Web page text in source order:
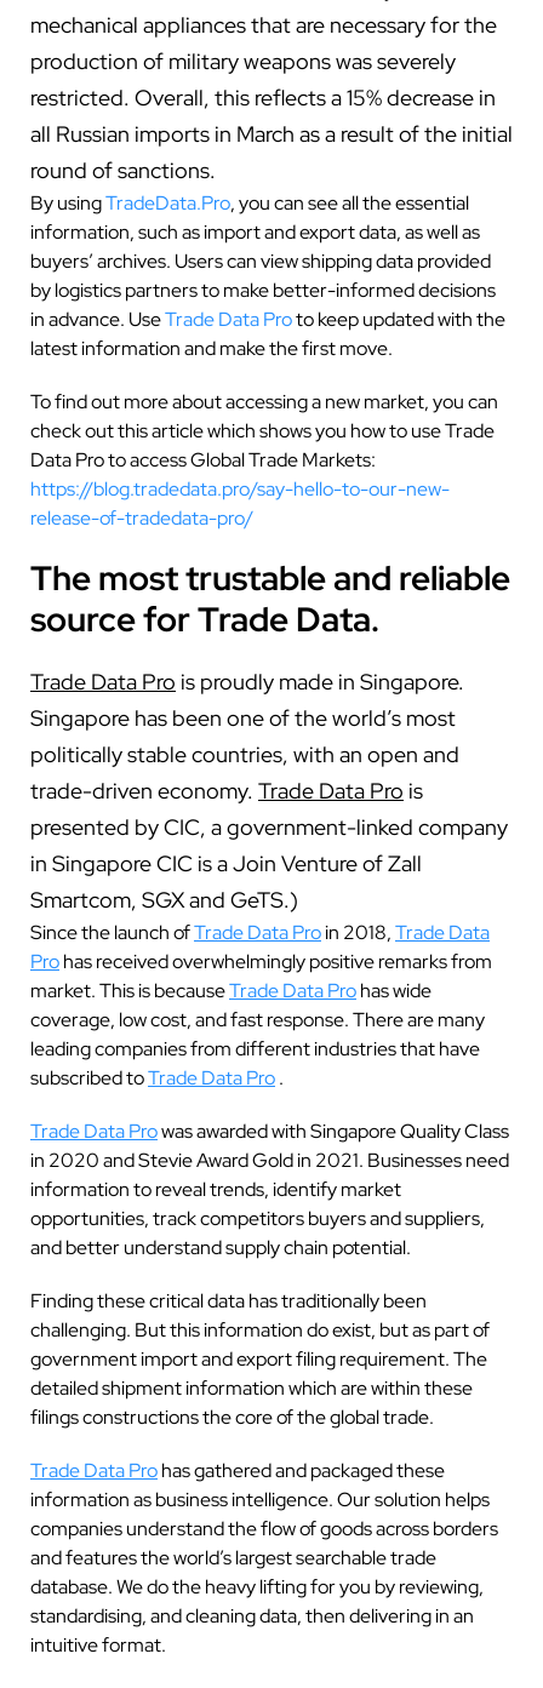
mechanical appliances that are necessary for the
production of military weapons was severely
restricted. Overall, this reflects a 15% decrease in
all Russian imports in March as a result of the initial
round of sanctions.
By usingTradeData.Pro, you can see all the essential
information, such as import and export data, as well as
buyers’ archives. Users can view shipping data provided
by logistics partners to make better-informed decisions
in advance. UseTrade Data Proto keep updated with the
latest information and make the first move.
To find out more about accessing a new market, you can
check out this article which shows you how to use Trade
Data Pro to access Global Trade Markets:
https://blog.tradedata.pro/say-hello-to-our-new-
release-of-tradedata-pro/
The most trustable and reliable
source for Trade Data.
Trade Data Pro is proudly made in Singapore.
Singapore has been one of the world’s most
politically stable countries, with an open and
trade-driven economy. Trade Data Pro is
presented by CIC, a government-linked company
in Singapore CIC is a Join Venture of Zall
Smartcom, SGX and GeTS.)
Since the launch ofTrade Data Proin 2018,Trade Data
Prohas received overwhelmingly positive remarks from
market. This is becauseTrade Data Prohas wide
coverage, low cost, and fast response. There are many
leading companies from different industries that have
subscribed toTrade Data Pro.
Trade Data Prowas awarded with Singapore Quality Class
in 2020 and Stevie Award Gold in 2021. Businesses need
information to reveal trends, identify market
opportunities, track competitors buyers and suppliers,
and better understand supply chain potential.
Finding these critical data has traditionally been
challenging. But this information do exist, but as part of
government import and export filing requirement. The
detailed shipment information which are within these
filings constructions the core of the global trade.
Trade Data Prohas gathered and packaged these
information as business intelligence. Our solution helps
companies understand the flow of goods across borders
and features the world’s largest searchable trade
database. We do the heavy lifting for you by reviewing,
standardising, and cleaning data, then delivering in an
intuitive format.